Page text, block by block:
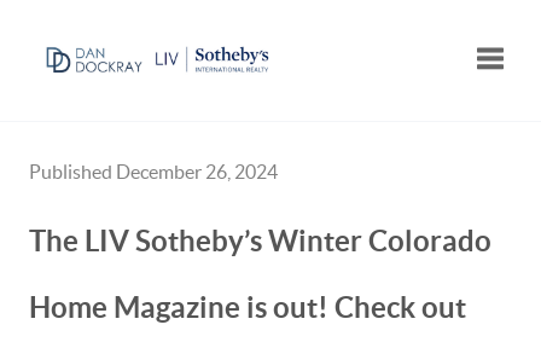
Published December 26, 2024
The LIV Sotheby’s Winter Colorado
Home Magazine is out! Check out